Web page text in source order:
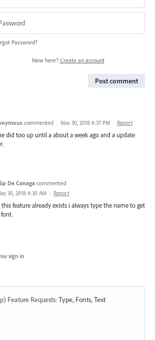
Password?
New here? Create an account
Post comment
commented · May 30, 2018 6:37 PM · Report
did too up until a about a week ago and a update
De Canaga commented
30, 2018 4:30 AM · Report
feature already exists i always type the name to get
sign in
Feature Requests:Type, Fonts, Text